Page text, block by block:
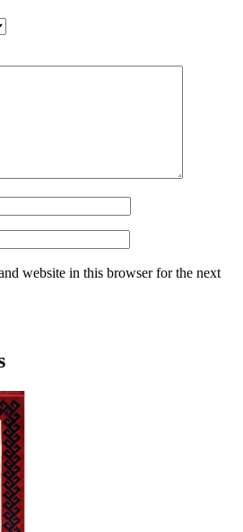
website in this browser for the next